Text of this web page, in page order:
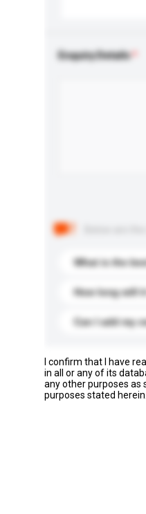
Enquiry Details
What is the
How long will
Can I add my
I confirm that I have
in all or any of its
any other purposes as
purposes stated herein.